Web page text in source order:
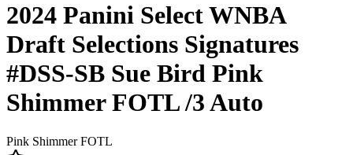
2024 Panini Select WNBA
Draft Selections Signatures
#DSS-SB Sue Bird Pink
Shimmer FOTL/3Auto
Pink Shimmer FOTL